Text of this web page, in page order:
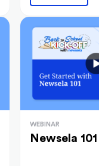
WEBINAR
Newsela 101